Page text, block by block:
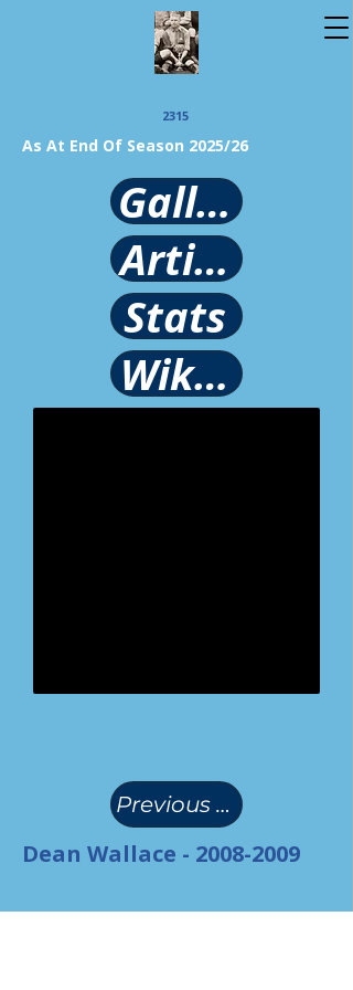
2315
As At End Of Season 2025/26
Gallery
Article
Stats
Wikipedia
Previous Page
Dean Wallace - 2008-2009